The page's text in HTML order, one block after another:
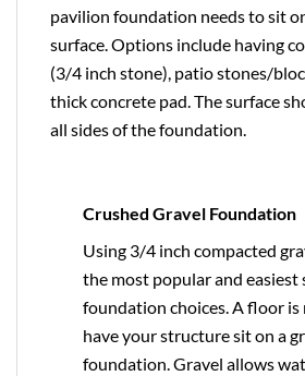
pavilion foundation needs to sit
surface. Options include having
(3/4 inch stone), patio stones/
thick concrete pad. The surface
all sides of the foundation.
Crushed Gravel Foundation
Using 3/4 inch compacted
the most popular and
foundation choices. A floor is
have your structure sit on a
foundation. Gravel allows